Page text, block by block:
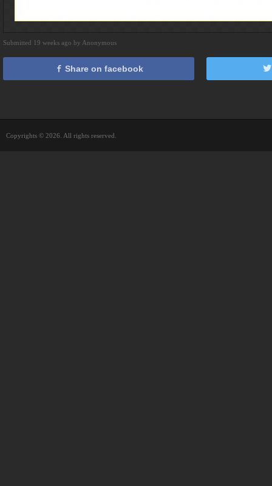
Submitted 19 weeks ago by Anonymous
Share on facebook
Copyrights © 2026. All rights reserved.